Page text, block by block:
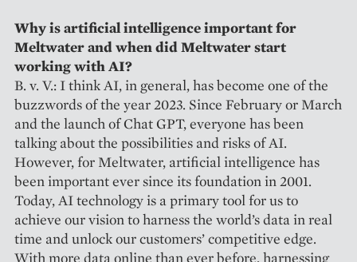
Why is artificial intelligence important for
Meltwater and when did Meltwater start
working with AI?
B. v. V.: I think AI, in general, has become one of the
buzzwords of the year 2023. Since February or March
and the launch of Chat GPT, everyone has been
talking about the possibilities and risks of AI.
However, for Meltwater, artificial intelligence has
been important ever since its foundation in 2001.
Today, AI technology is a primary tool for us to
achieve our vision to harness the world’s data in real
time and unlock our customers’ competitive edge.
With more data online than ever before, harnessing